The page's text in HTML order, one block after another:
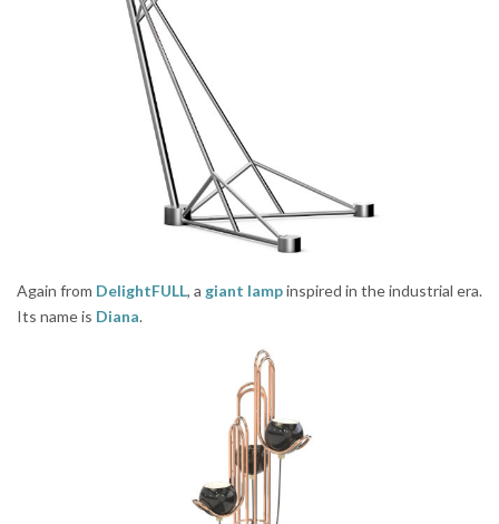
Again from DelightFULL, a giant lampinspired in the industrial era.
Its name is Diana.